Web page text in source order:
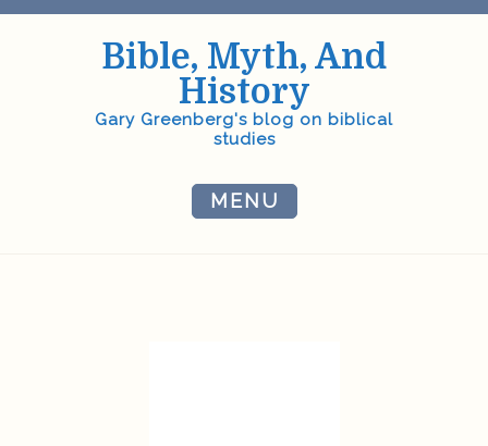
Skip
Bible, Myth, And
History
Gary Greenberg's blog on biblical
studies
MENU